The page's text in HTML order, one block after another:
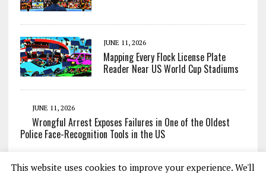
JUNE 11, 2026
Mapping Every Flock License Plate
Reader Near US World Cup Stadiums
JUNE 11, 2026
Wrongful Arrest Exposes Failures in One of the Oldest
Police Face-Recognition Tools in the US
This website uses cookies to improve your experience. We'll